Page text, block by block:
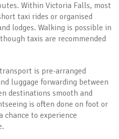
Within Victoria Falls, most
taxi rides or organised
lodges. Walking is possible in
taxis are recommended
is pre-arranged
luggage forwarding between
destinations smooth and
is often done on foot or
to experience